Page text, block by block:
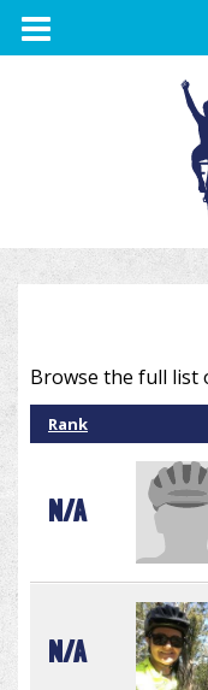
TOGGLE
NAVIGATION
Browse the full list
Rank
N/A
N/A